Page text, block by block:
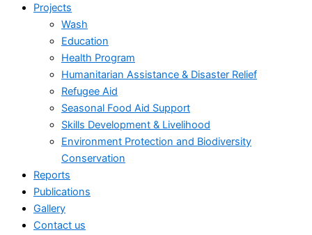
Projects
Wash
Education
Health Program
Humanitarian Assistance & Disaster Relief
Refugee Aid
Seasonal Food Aid Support
Skills Development & Livelihood
Environment Protection and Biodiversity
Conservation
Reports
Publications
Gallery
Contact us